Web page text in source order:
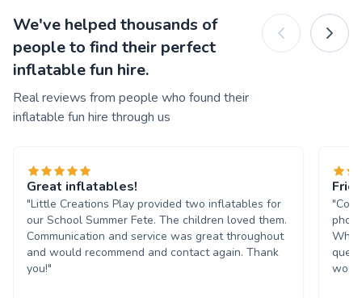
We've helped thousands of
people to find their perfect
inflatable fun hire.
Real reviews from people who found their
inflatable fun hire through us
Great inflatables!
"Little Creations Play provided two inflatables for
our School Summer Fete. The children loved them.
Communication and service was great throughout
and would recommend and contact again. Thank
you!"